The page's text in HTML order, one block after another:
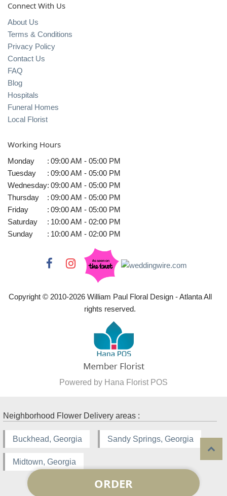
ORDER
Connect With Us
About Us
Terms & Conditions
Privacy Policy
Contact Us
FAQ
Blog
Hospitals
Funeral Homes
Local Florist
Working Hours
Monday : 09:00 AM - 05:00 PM
Tuesday
: 09:00 AM - 05:00 PM
Wednesday: 09:00 AM - 05:00 PM
Thursday
: 09:00 AM - 05:00 PM
Friday
: 09:00 AM - 05:00 PM
Saturday
: 10:00 AM - 02:00 PM
Sunday
: 10:00 AM - 02:00 PM
Copyright © 2010-2026William Paul Floral Design - Atlanta All
rights reserved.
Powered by Hana Florist POS
Neighborhood Flower Delivery areas :
Buckhead, Georgia Sandy Springs, Georgia
Midtown, Georgia